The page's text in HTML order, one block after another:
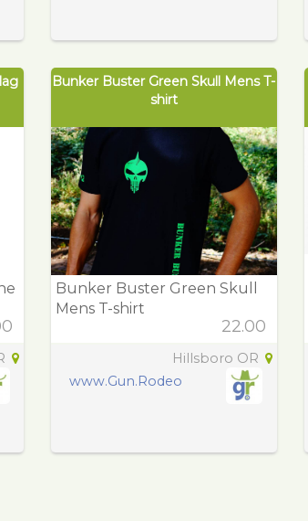
Bunker Buster Green Skull Mens T-
shirt
Bunker Buster Green Skull
Mens T-shirt
22.00
Hillsboro OR
www.Gun.Rodeo